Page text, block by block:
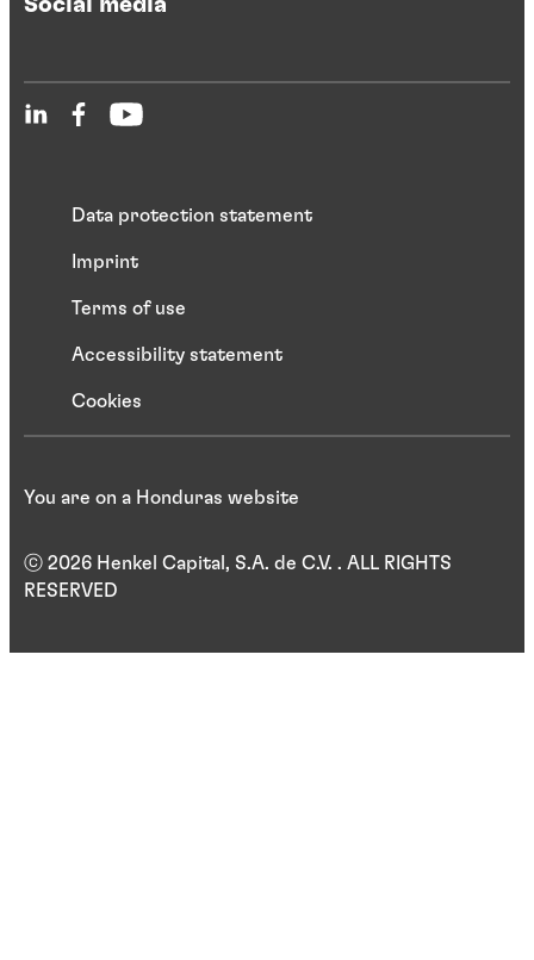
Data protection statement
Imprint
Terms of use
Accessibility statement
Cookies
ⓒ 2026 Henkel Capital, S.A. de C.V. . ALL RIGHTS
RESERVED
You are on a Honduras website